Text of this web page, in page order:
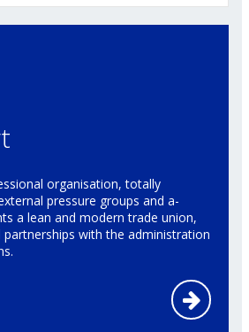
organisation, totally
pressure groups and a-
a lean and modern trade union,
with the administration